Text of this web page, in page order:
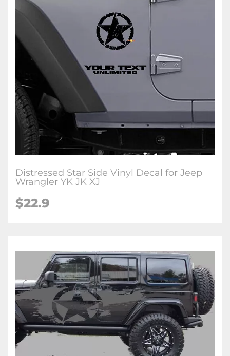
Distressed Star Side Vinyl Decal for Jeep
Wrangler YK JK XJ
$22.9